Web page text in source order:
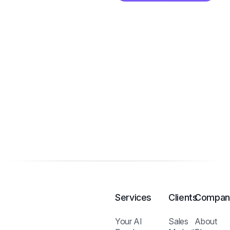
Services
Your AI
Clients
Sales
About